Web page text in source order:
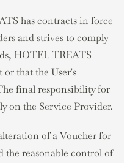
has contracts in force
and strives to comply
HOTEL TREATS
that the User's
final responsibility for
on the Service Provider.
of a Voucher for
the reasonable control of